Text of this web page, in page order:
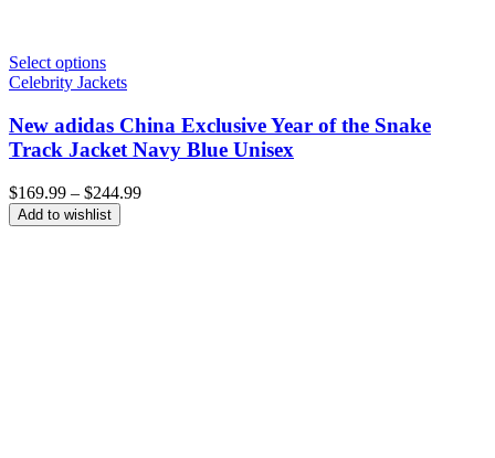
Select options
Celebrity Jackets
New adidas China Exclusive Year of the Snake
Track Jacket Navy Blue Unisex
$169.99 – $244.99Price
Add to wishlist